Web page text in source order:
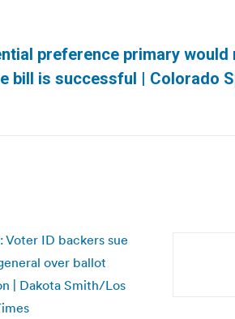
preference primary would
bill is successful | Colorado
Voter ID backers sue
over ballot
| Dakota Smith/Los